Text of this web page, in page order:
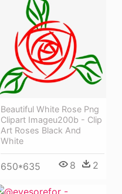
Beautiful White Rose Png
Clipart Imageu200b - Clip
Art Roses Black And
White
650*635 8 2